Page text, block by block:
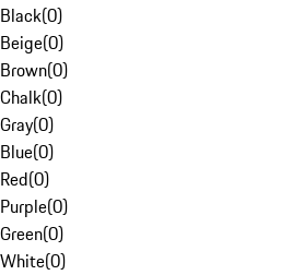
Black(0)
Beige(0)
Brown(0)
Chalk(0)
Gray(0)
Blue(0)
Red(0)
Purple(0)
Green(0)
White(0)